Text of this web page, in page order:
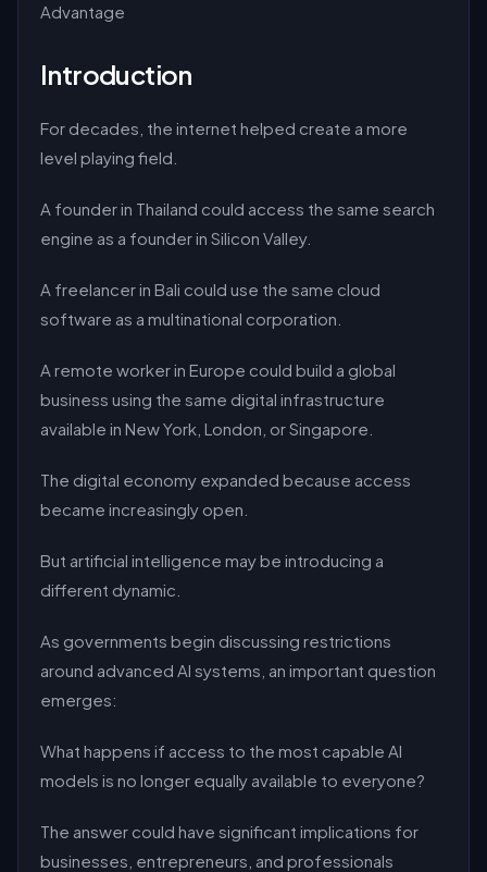
Advantage
Introduction
For decades, the internet helped create a more
level playing field.
A founder in Thailand could access the same search
engine as a founder in Silicon Valley.
A freelancer in Bali could use the same cloud
software as a multinational corporation.
A remote worker in Europe could build a global
business using the same digital infrastructure
available in New York, London, or Singapore.
The digital economy expanded because access
became increasingly open.
But artificial intelligence may be introducing a
different dynamic.
As governments begin discussing restrictions
around advanced AI systems, an important question
emerges:
What happens if access to the most capable AI
models is no longer equally available to everyone?
The answer could have significant implications for
businesses, entrepreneurs, and professionals